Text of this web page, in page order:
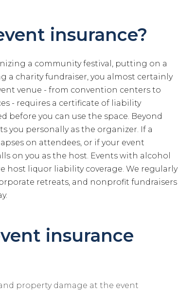
insurance?
a community festival, putting on a
a charity fundraiser, you almost certainly
venue - from convention centers to
- requires a certificate of liability
you can use the space. Beyond
you personally as the organizer. If a
on attendees, or if your event
on you as the host. Events with alcohol
host liquor liability coverage. We regularly
retreats, and nonprofit fundraisers
insurance
property damage at the event